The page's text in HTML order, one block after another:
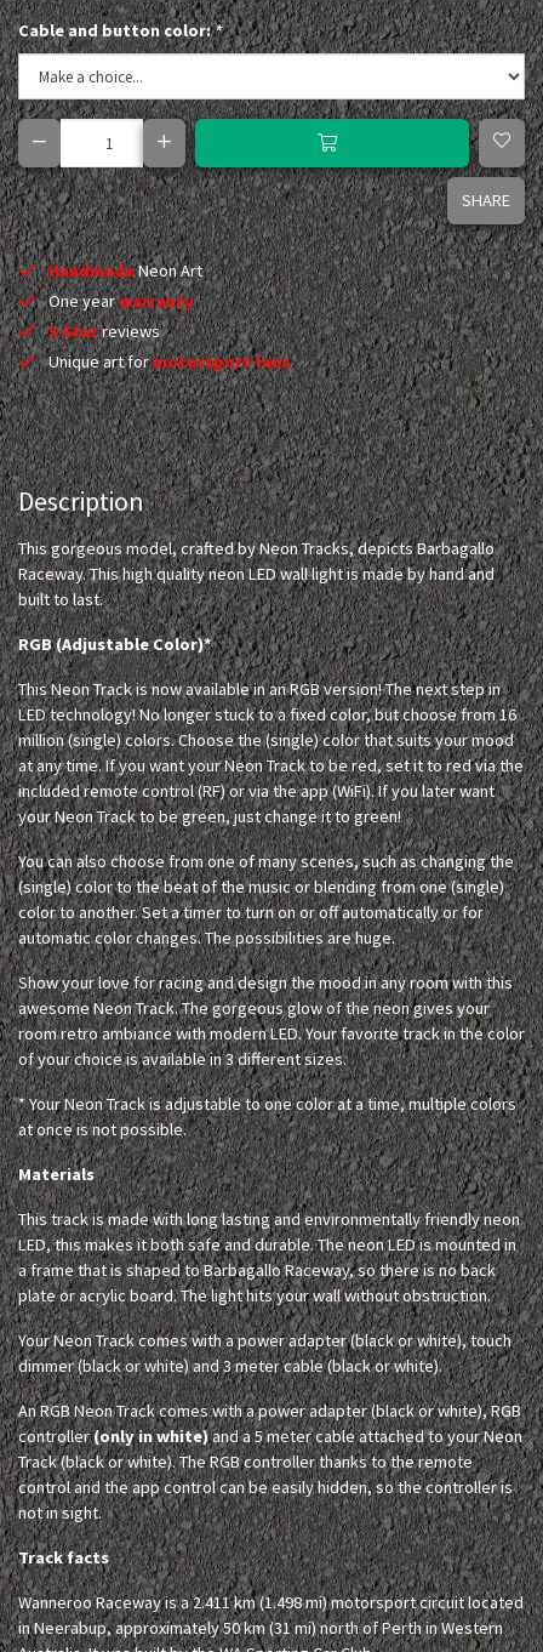
Cable and button color:*
SHARE
HandmadeNeon Art
One yearwarranty
5 Starreviews
Unique art formotorsport fans
Description
This gorgeous model, crafted by Neon Tracks, depicts Barbagallo
Raceway. This high quality neon LED wall light is made by hand and
built to last.
RGB (Adjustable Color)*
This Neon Track is now available in an RGB version! The next step in
LED technology! No longer stuck to a fixed color, but choose from 16
million (single) colors. Choose the (single) color that suits your mood
at any time. If you want your Neon Track to be red, set it to red via the
included remote control (RF) or via the app (WiFi). If you later want
your Neon Track to be green, just change it to green!
You can also choose from one of many scenes, such as changing the
(single) color to the beat of the music or blending from one (single)
color to another. Set a timer to turn on or off automatically or for
automatic color changes. The possibilities are huge.
Show your love for racing and design the mood in any room with this
awesome Neon Track. The gorgeous glow of the neon gives your
room retro ambiance with modern LED. Your favorite track in the color
of your choice is available in 3 different sizes.
* Your Neon Track is adjustable to one color at a time, multiple colors
at once is not possible.
Materials
This track is made with long lasting and environmentally friendly neon
LED, this makes it both safe and durable. The neon LED is mounted in
a frame that is shaped to Barbagallo Raceway, so there is no back
plate or acrylic board. The light hits your wall without obstruction.
Your Neon Track comes with a power adapter (black or white), touch
dimmer (black or white) and 3 meter cable (black or white).
An RGB Neon Track comes with a power adapter (black or white), RGB
controller(only in white)and a 5 meter cable attached to your Neon
Track (black or white). The RGB controller thanks to the remote
control and the app control can be easily hidden, so the controller is
not in sight.
Track facts
Wanneroo Raceway is a 2.411 km (1.498 mi) motorsport circuit located
in Neerabup, approximately 50 km (31 mi) north of Perth in Western